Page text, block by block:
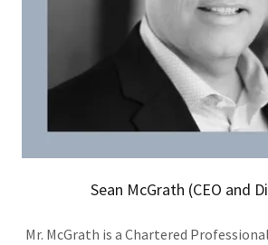
Sean McGrath (CEO and
Mr. McGrath is a Chartered